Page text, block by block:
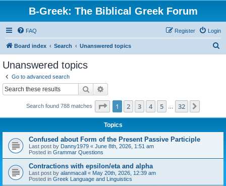
B-Greek: The Biblical Greek Forum
FAQ Login
Register
Board index Search Unanswered topics
Unanswered topics
Go to advanced search
Search
Search found 788 matches Page 1of 32
1 2 3 4 5 32
Topics
Confused about Form of the Present Passive Participle
Last post by Danny1979 « June 8th, 2026, 1:51 am
Posted in Grammar Questions
Contractions with epsilon/eta and alpha
Last post by alanmacall « May 20th, 2026, 12:39 am
Posted in Greek Language and Linguistics